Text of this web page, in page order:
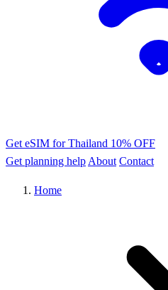
Get eSIM for Thailand 10% OFF
Get planning help About Contact
Home